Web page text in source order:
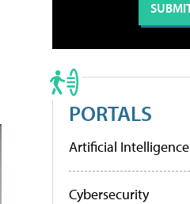
PORTALS
Artificial Intelligence
Cybersecurity